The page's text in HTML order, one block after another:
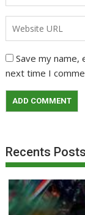
Save my
next time I
Recents Posts